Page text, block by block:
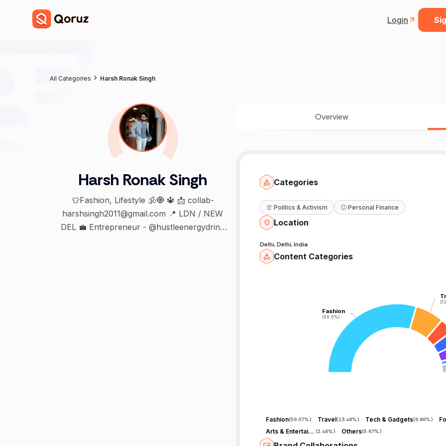
Login
All Categories Harsh Ronak Singh
Harsh Ronak Singh
👕Fashion, Lifestyle 🕉️🧿 🔱 📩 collab-
harshsingh2011@gmail.com 📍 LDN / NEW
DEL 💼 Entrepreneur - @hustleenergydrink
Overview
Categories
👚 Politics & Activism 🙂 Personal Finance
Location
Delhi, Delhi, India
Content Categories
Fashion
(59.0%)
Fashion
(59.0%)
Fashion(59.07%) Travel(13.48%) Tech & Gadgets(6.86%)
Arts & Entertainment (2.46%) Others(5.67%)